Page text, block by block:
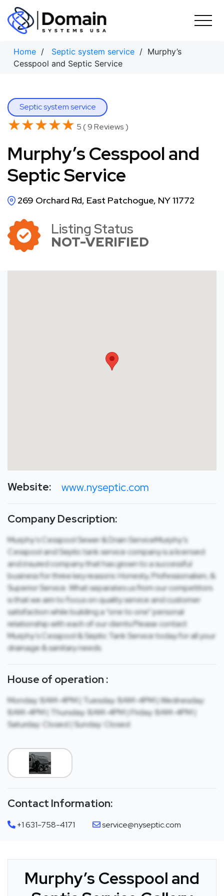
Skip
content
Home / Septic system service / Murphy’s
Cesspool and Septic Service
Septic system service
★★★★★
★★★★★ 5 ( 9 Reviews )
Murphy’s Cesspool and
Septic Service
269 Orchard Rd, East Patchogue, NY 11772
Listing Status
NOT-VERIFIED
Website: www.nyseptic.com
Company Description:
Murphy’s Cesspool Sewer & Drain ServiceMurphy’s
Cesspool and Septic tank service company is a licensed
and insured company that has grown to a successful
business for three key reasons: Honesty, Professionalism, &
Superior Service. What separates us from our competitors
is that we aim to focus on quality service and customer
satisfaction while building a “one to one” personal
relationship with each of our clients.Please contact
Murphy’s Cesspool & Septic Tank Service today for all your
drainage & sanitary needs.
House of operation :
Monday: 8AM-4PM | Tuesday: 8AM-4PM | Wednesday:
8AM-4PM | Thursday: 8AM-4PM | Friday: 8AM-4PM |
Saturday: Closed | Sunday: Closed
Contact Information:
+1 631-758-4171 service@nyseptic.com
Murphy’s Cesspool and